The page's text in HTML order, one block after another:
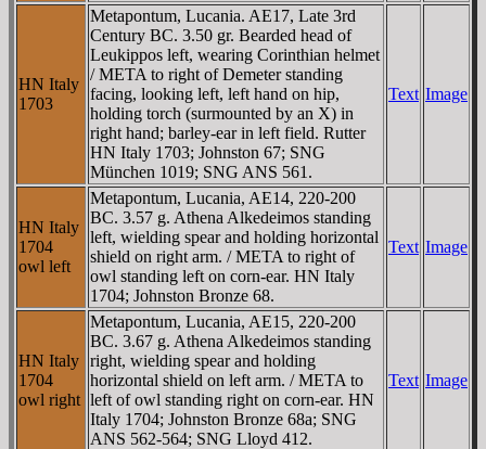
HN Italy
1703
Metapontum, Lucania. AE17, Late 3rd
Century BC. 3.50 gr. Bearded head of
Leukippos left, wearing Corinthian helmet
/ META to right of Demeter standing
facing, looking left, left hand on hip,
holding torch (surmounted by an X) in
right hand; barley-ear in left field. Rutter
HN Italy 1703; Johnston 67; SNG
München 1019; SNG ANS 561.
Text Image
HN Italy
1704
owl left
Metapontum, Lucania, AE14, 220-200
BC. 3.57 g. Athena Alkedeimos standing
left, wielding spear and holding horizontal
shield on right arm. / META to right of
owl standing left on corn-ear. HN Italy
1704; Johnston Bronze 68.
Text Image
HN Italy
1704
owl right
Metapontum, Lucania, AE15, 220-200
BC. 3.67 g. Athena Alkedeimos standing
right, wielding spear and holding
horizontal shield on left arm. / META to
left of owl standing right on corn-ear. HN
Italy 1704; Johnston Bronze 68a; SNG
ANS 562-564; SNG Lloyd 412.
Text Image